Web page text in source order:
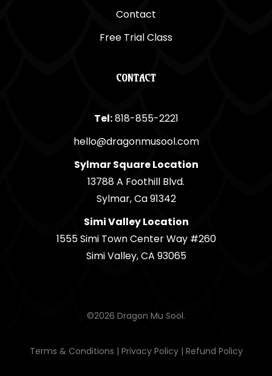
Contact
Free Trial Class
CONTACT
Tel:818-855-2221
hello@dragonmusool.com
Sylmar Square Location
13788 A Foothill Blvd.
Sylmar, Ca 91342
Simi Valley Location
1555 Simi Town Center Way #260
Simi Valley, CA 93065
©2026 Dragon Mu Sool.
Terms & Conditions | Privacy Policy| Refund Policy